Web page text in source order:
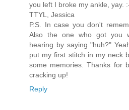
you left I broke my ankle, yay.
TTYL, Jessica
P.S. In case you don't
Also the one who got you
hearing by saying "huh?"
put my first stitch in my neck
some memories. Thanks for
cracking up!
Reply